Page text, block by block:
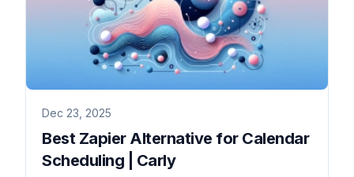
Dec 23, 2025
Best Zapier Alternative for Calendar
Scheduling | Carly